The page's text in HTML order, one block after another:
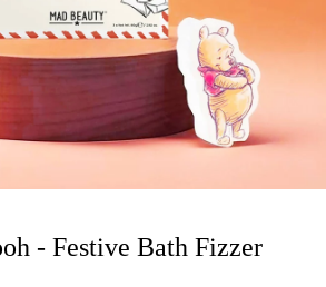
- Festive Bath Fizzer